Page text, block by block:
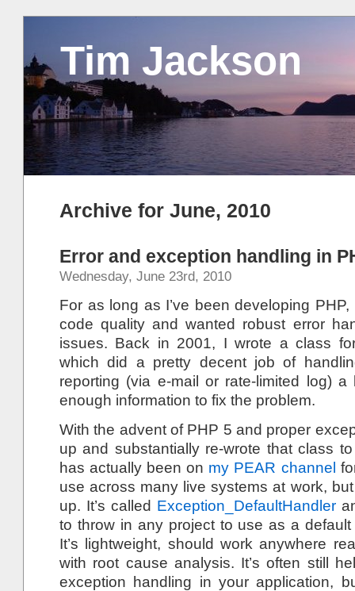
Tim Jackson
Archive for June, 2010
Error and exception handling in
Wednesday, June 23rd, 2010
For as long as I’ve been developing
code quality and wanted robust error
issues. Back in 2001, I wrote a class
which did a pretty decent job of
reporting (via e-mail or rate-limited log) a
enough information to fix the problem.
With the advent of PHP 5 and proper
up and substantially re-wrote that class
has actually been on my PEAR channel
use across many live systems at work,
up. It’s called Exception_DefaultHandler
to throw in any project to use as a default
It’s lightweight, should work anywhere
with root cause analysis. It’s often still
exception handling in your application,